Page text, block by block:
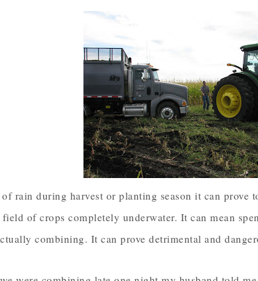
rain during harvest or planting season it can prove
field of crops completely underwater. It can mean
combining. It can prove detrimental and